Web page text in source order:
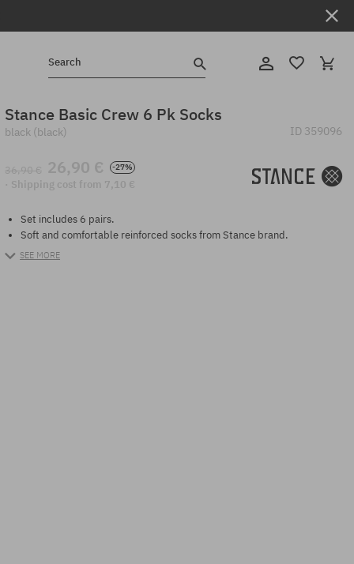
Search
Stance Basic Crew 6 Pk Socks
black (black) ID 359096
36,90 € 26,90 € -27%
· Shipping cost from 7,10 €
Set includes 6 pairs.
Soft and comfortable reinforced socks from Stance brand.
SEE MORE